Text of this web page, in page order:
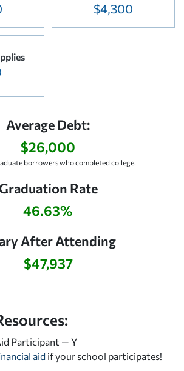
$4,300
Average Debt:
$26,000
borrowers who completed college.
Graduation Rate
46.63%
After Attending
$47,937
Participant — Y
aid if your school participates!